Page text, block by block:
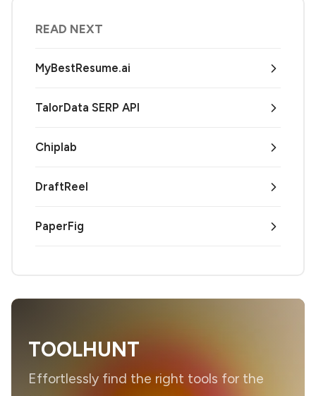
READ NEXT
MyBestResume.ai
TalorData SERP API
Chiplab
DraftReel
PaperFig
TOOLHUNT
Effortlessly find the right tools for the